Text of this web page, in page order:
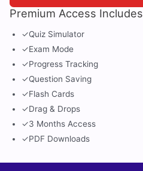
Premium Access Includes
✓Quiz Simulator
✓Exam Mode
✓Progress Tracking
✓Question Saving
✓Flash Cards
✓Drag & Drops
✓3 Months Access
✓PDF Downloads